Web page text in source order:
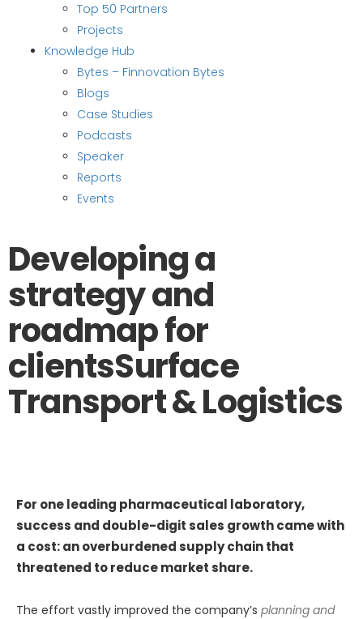
Top 50 Partners
Projects
Knowledge Hub
Bytes – Finnovation Bytes
Blogs
Case Studies
Podcasts
Speaker
Reports
Events
Developing a
strategy and
roadmap for
clientsSurface
Transport & Logistics
For one leading pharmaceutical laboratory,
success and double-digit sales growth came with
a cost: an overburdened supply chain that
threatened to reduce market share.
The effort vastly improved the company’s planning and